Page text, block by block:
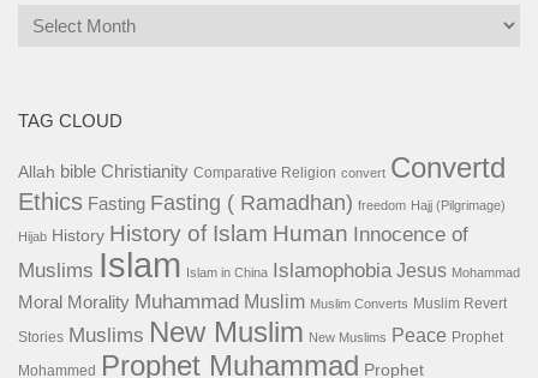
Archives
TAG CLOUD
Allah bible Christianity Comparative Religion convert Convertd
Ethics Fasting Fasting ( Ramadhan) freedom Hajj (Pilgrimage)
Hijab History History of Islam Human Innocence of
Muslims Islam Islam in China Islamophobia Jesus Mohammad
Moral Morality Muhammad Muslim Muslim Converts Muslim Revert
Stories Muslims New Muslim New Muslims Peace Prophet
Mohammed Prophet Muhammad Prophet